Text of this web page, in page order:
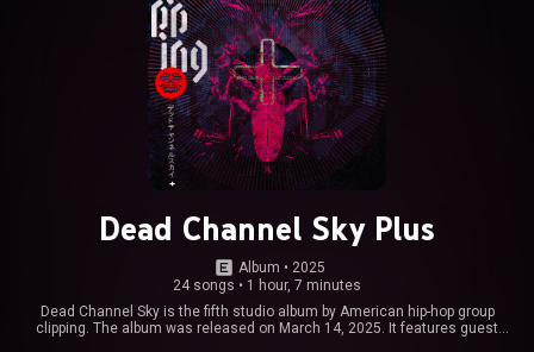
Dead Channel Sky Plus
Album • 2025
24 songs • 1 hour, 7 minutes
Dead Channel Sky is the fifth studio album by American hip-hop group
clipping. The album was released on March 14, 2025. It features guest